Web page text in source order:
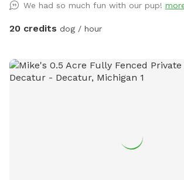
crop fields (currently soybeans), wooded
and some gentle hills. You can walk the
dogs. There is a pond but due to the heat,
covered in algae. Your dog will have
house occupants dogs. There will be no
the fenced area when you visit. This is also
We had so much fun with our pup!
20 credits dog / hour